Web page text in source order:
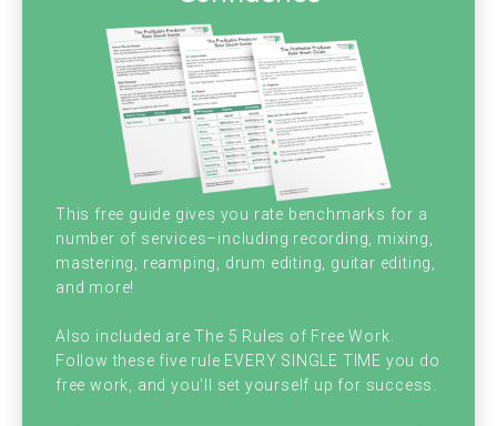
podcast. I am your host. I think I burped in
the pause there. I am your host. Do not edit
death burp, weird throat bourbon. I was like,
hi. I am your host Brian Hood and I'm here
with my bald, beautiful, amazing purple
shirted classes, four eyed cohost. Keep it
comment four as is kind of an insult. My
cohost, Christopher J. Graham. Chris, how
are you doing today, my friend? I'm fantastic,
sir. How are you? Pretty good, man. We just
This free guide gives you rate benchmarks for a
number of services–including recording, mixing,
mastering, reamping, drum editing, guitar editing,
and more!
Also included are The 5 Rules of Free Work.
Follow these five rule EVERY SINGLE TIME you do
free work, and you'll set yourself up for success.